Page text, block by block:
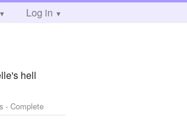
Log in
hell
- Complete